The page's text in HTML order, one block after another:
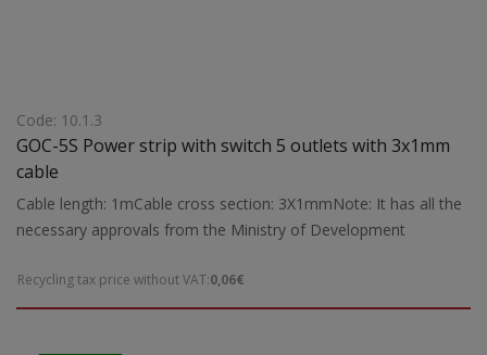
Code: 10.1.3
GOC-5S Power strip with switch 5 outlets with 3x1mm
cable
Cable length: 1mCable cross section: 3X1mmNote: It has all the
Recycling tax price without VAT:0,06€